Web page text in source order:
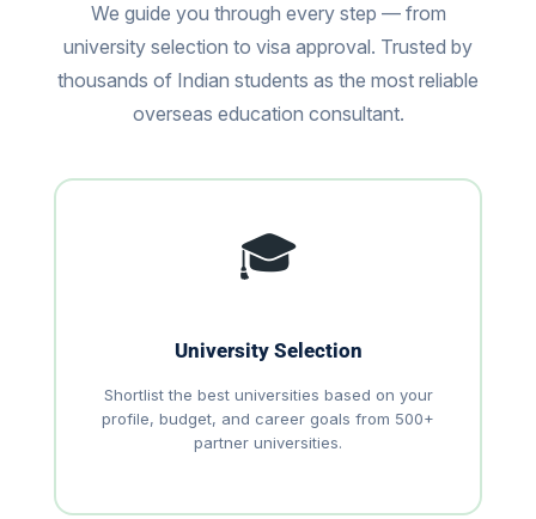
We guide you through every step — from
university selection to visa approval. Trusted by
thousands of Indian students as the most reliable
overseas education consultant.
🎓
University Selection
Shortlist the best universities based on your
profile, budget, and career goals from 500+
partner universities.